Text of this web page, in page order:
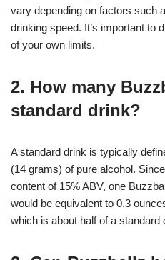
vary depending on factors such
drinking speed. It’s important to
of your own limits.
2. How many
standard drink?
A standard drink is typically
(14 grams) of pure alcohol.
content of 15% ABV, one
would be equivalent to 0.3
which is about half of a standard